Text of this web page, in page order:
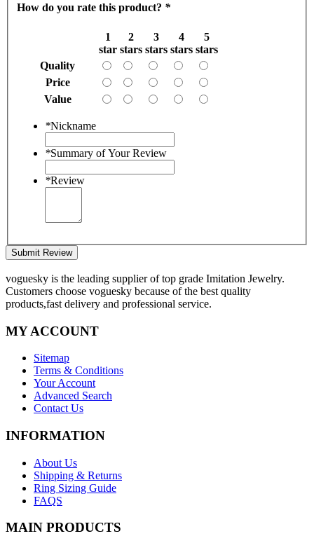
How do you rate this product? *
1
star
2
stars
3
stars
4
stars
5
stars
Quality
Price
Value
*Nickname
*Summary of Your Review
*Review
Submit Review
voguesky is the leading supplier of top grade Imitation Jewelry.
Customers choose voguesky because of the best quality
products,fast delivery and professional service.
MY ACCOUNT
Sitemap
Terms & Conditions
Your Account
Advanced Search
Contact Us
INFORMATION
About Us
Shipping & Returns
Ring Sizing Guide
FAQS
MAIN PRODUCTS